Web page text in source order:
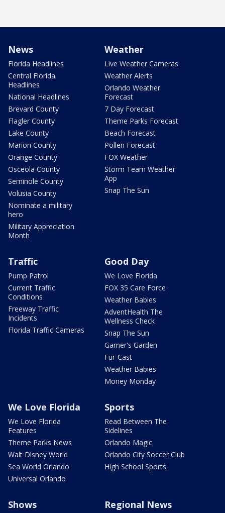
News
Florida Headlines
Central Florida
Headlines
National Headlines
Brevard County
Flagler County
Lake County
Marion County
Orange County
Osceola County
Seminole County
Volusia County
Nominate a military
hero
Military Appreciation
Month
Weather
Live Weather Cameras
Weather Alerts
Orlando Weather
Forecast
7 Day Forecast
Theme Parks Forecast
Beach Forecast
Pollen Forecast
FOX Weather
Storm Team Weather
App
Snap The Sun
Traffic
Pump Patrol
Current Traffic
Conditions
Freeway Traffic
Incidents
Florida Traffic Cameras
Good Day
We Love Florida
FOX 35 Care Force
Weather Babies
AdventHealth The
Wellness Check
Snap The Sun
Garner's Garden
Fur-Cast
Weather Babies
Money Monday
We Love Florida
We Love Florida
Features
Theme Parks News
Walt Disney World
Sea World Orlando
Universal Orlando
Sports
Read Between The
Sidelines
Orlando Magic
Orlando City Soccer Club
High School Sports
Shows Regional News